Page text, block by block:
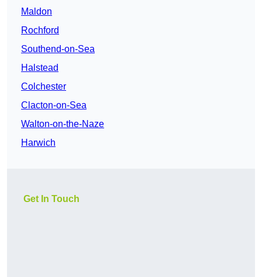
Maldon
Rochford
Southend-on-Sea
Halstead
Colchester
Clacton-on-Sea
Walton-on-the-Naze
Harwich
Get In Touch